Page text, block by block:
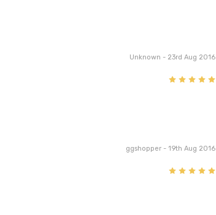
Unknown - 23rd Aug 2016
5
ggshopper- 19th Aug 2016
5